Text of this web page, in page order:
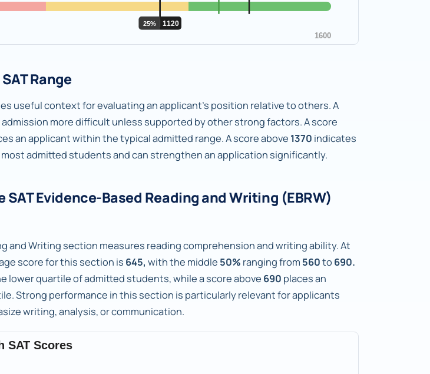
Range
useful context for evaluating an applicant's position relative to others. A
admission more difficult unless supported by other strong factors. A score
an applicant within the typical admitted range. A score above 1370 indicates
admitted students and can strengthen an application significantly.
Evidence-Based Reading and Writing (EBRW)
and Writing section measures reading comprehension and writing ability. At
score for this section is 645, with the middle 50% ranging from 560to 690.
lower quartile of admitted students, while a score above 690 places an
Strong performance in this section is particularly relevant for applicants
writing, analysis, or communication.